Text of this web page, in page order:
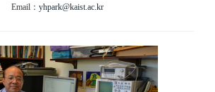
Email： yhpark@kaist.ac.kr